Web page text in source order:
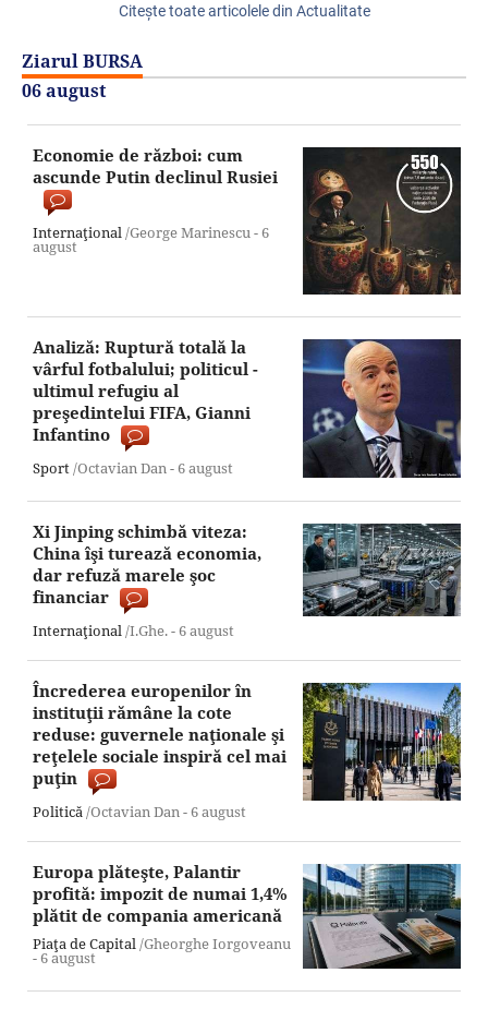
Citeşte toate articolele din Actualitate
Ziarul BURSA
06 august
Economie de război: cum
ascunde Putin declinul Rusiei
Internaţional /George Marinescu -6
august
Analiză: Ruptură totală la
vârful fotbalului; politicul -
ultimul refugiu al
preşedintelui FIFA, Gianni
Infantino
Sport /Octavian Dan -6 august
Xi Jinping schimbă viteza:
China îşi turează economia,
dar refuză marele şoc
financiar
Internaţional /I.Ghe. -6 august
Încrederea europenilor în
instituţii rămâne la cote
reduse: guvernele naţionale şi
reţelele sociale inspiră cel mai
puţin
Politică /Octavian Dan -6 august
Europa plăteşte, Palantir
profită: impozit de numai 1,4%
plătit de compania americană
Piaţa de Capital /Gheorghe Iorgoveanu
-6 august